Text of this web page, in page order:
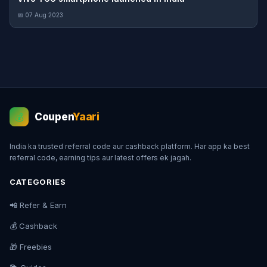
📅 07 Aug 2023
💰 CoupenYaari
India ka trusted referral code aur cashback platform. Har app ka best
referral code, earning tips aur latest offers ek jagah.
CATEGORIES
📲 Refer & Earn
💰 Cashback
🎁 Freebies